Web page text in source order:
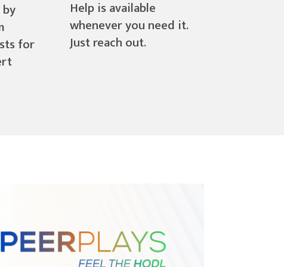
for
Help is available
whenever you need it.
Just reach out.